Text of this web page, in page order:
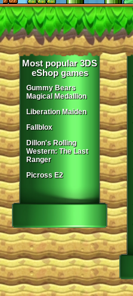
Most popular 3DS
eShop games
Gummy Bears
Magical Medallion
Liberation Maiden
Fallblox
Dillon's Rolling
Western: The Last
Ranger
Picross E2